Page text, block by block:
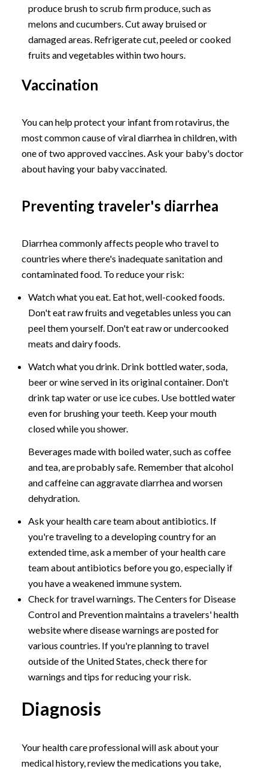
produce brush to scrub firm produce, such as
melons and cucumbers. Cut away bruised or
damaged areas. Refrigerate cut, peeled or cooked
fruits and vegetables within two hours.
Vaccination
You can help protect your infant from rotavirus, the
most common cause of viral diarrhea in children, with
one of two approved vaccines. Ask your baby's doctor
about having your baby vaccinated.
Preventing traveler's diarrhea
Diarrhea commonly affects people who travel to
countries where there's inadequate sanitation and
contaminated food. To reduce your risk:
Watch what you eat. Eat hot, well-cooked foods.
Don't eat raw fruits and vegetables unless you can
peel them yourself. Don't eat raw or undercooked
meats and dairy foods.
Watch what you drink. Drink bottled water, soda,
beer or wine served in its original container. Don't
drink tap water or use ice cubes. Use bottled water
even for brushing your teeth. Keep your mouth
closed while you shower.
Beverages made with boiled water, such as coffee
and tea, are probably safe. Remember that alcohol
and caffeine can aggravate diarrhea and worsen
dehydration.
Ask your health care team about antibiotics. If
you're traveling to a developing country for an
extended time, ask a member of your health care
team about antibiotics before you go, especially if
you have a weakened immune system.
Check for travel warnings. The Centers for Disease
Control and Prevention maintains a travelers' health
website where disease warnings are posted for
various countries. If you're planning to travel
outside of the United States, check there for
warnings and tips for reducing your risk.
Diagnosis
Your health care professional will ask about your
medical history, review the medications you take,